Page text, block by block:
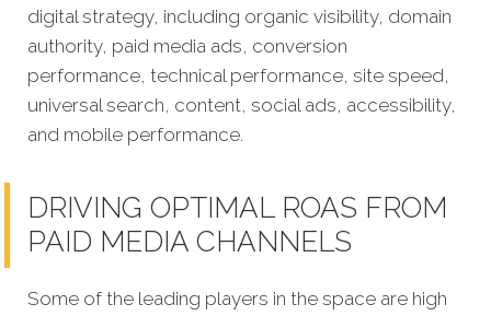
digital strategy, including organic visibility, domain
authority, paid media ads, conversion
performance, technical performance, site speed,
universal search, content, social ads, accessibility,
and mobile performance.
DRIVING OPTIMAL ROAS FROM
PAID MEDIA CHANNELS
Some of the leading players in the space are high